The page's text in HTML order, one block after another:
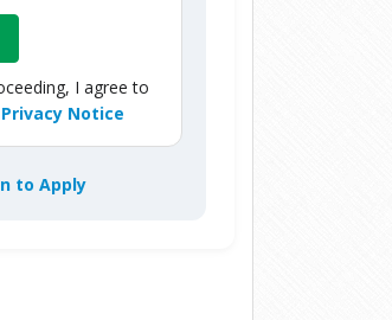
I agree to
Privacy Notice
to Apply